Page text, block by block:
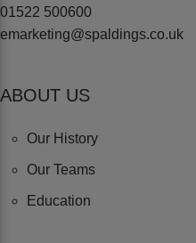
01522 500600
emarketing@spaldings.co.uk
ABOUT US
Our History
Our Teams
Education